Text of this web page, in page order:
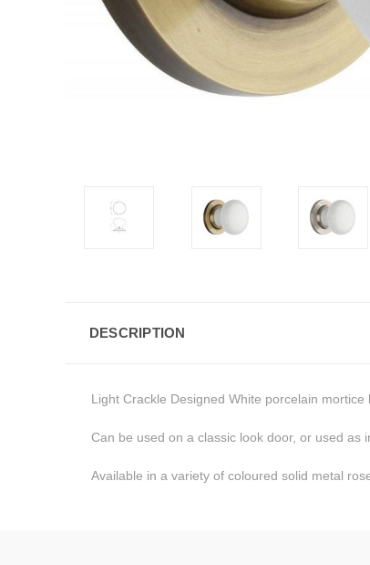
DESCRIPTION
Light Crackle Designed White porcelain mortice
Can be used on a classic look door, or used as
Available in a variety of coloured solid metal